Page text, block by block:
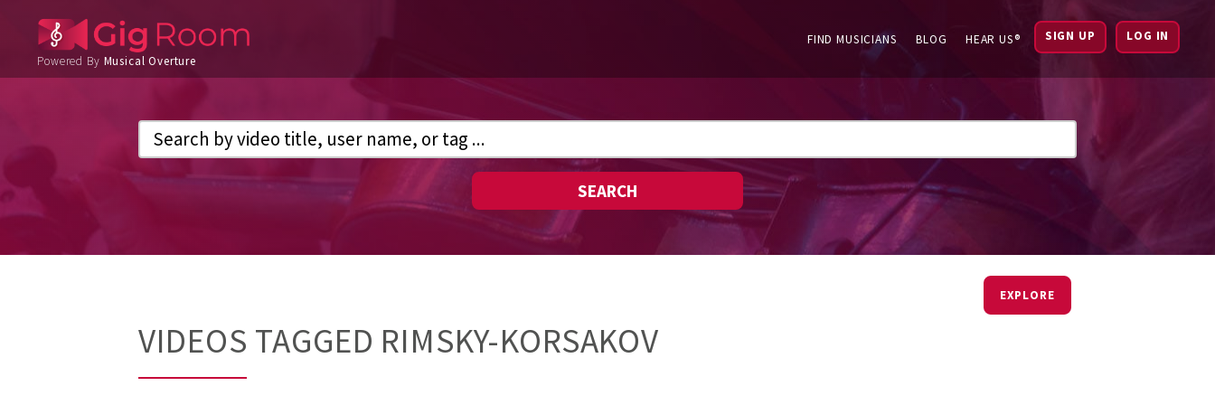
Powered By Musical Overture
FIND MUSICIANS BLOG HEAR US® SIGN UP LOG IN
SEARCH
EXPLORE
VIDEOS TAGGED RIMSKY-KORSAKOV